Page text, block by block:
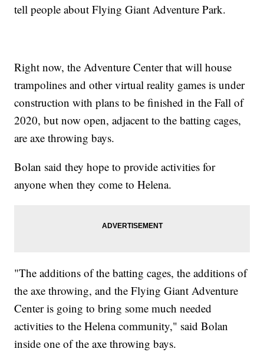
tell people about Flying Giant Adventure Park.
Right now, the Adventure Center that will house
trampolines and other virtual reality games is under
construction with plans to be finished in the Fall of
2020, but now open, adjacent to the batting cages,
are axe throwing bays.
Bolan said they hope to provide activities for
anyone when they come to Helena.
"The additions of the batting cages, the additions of
the axe throwing, and the Flying Giant Adventure
Center is going to bring some much needed
activities to the Helena community," said Bolan
inside one of the axe throwing bays.